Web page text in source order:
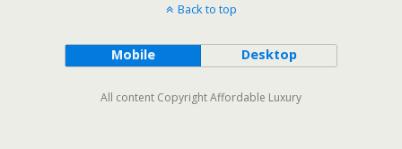
Back to top
Mobile Desktop
All content Copyright Affordable Luxury